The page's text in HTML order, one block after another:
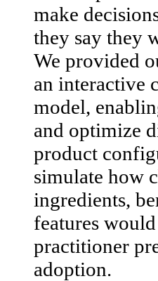
make
they say they
We provided
an interactive
model,
and optimize
product
simulate how
ingredients,
features
practitioner
adoption.